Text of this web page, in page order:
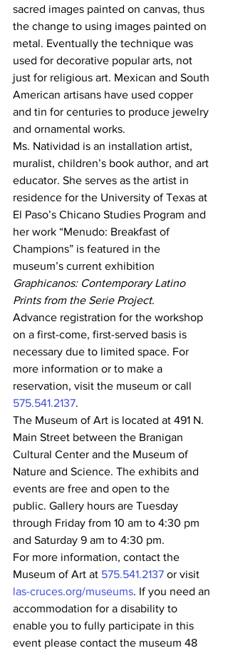
sacred images painted on canvas, thus
the change to using images painted on
metal. Eventually the technique was
used for decorative popular arts, not
just for religious art. Mexican and South
American artisans have used copper
and tin for centuries to produce jewelry
and ornamental works.
Ms. Natividad is an installation artist,
muralist, children’s book author, and art
educator. She serves as the artist in
residence for the University of Texas at
El Paso’s Chicano Studies Program and
her work “Menudo: Breakfast of
Champions” is featured in the
museum’s current exhibition
Graphicanos: Contemporary Latino
Prints from the Serie Project.
Advance registration for the workshop
on a first-come, first-served basis is
necessary due to limited space. For
more information or to make a
reservation, visit the museum or call
575.541.2137.
The Museum of Art is located at 491 N.
Main Street between the Branigan
Cultural Center and the Museum of
Nature and Science. The exhibits and
events are free and open to the
public. Gallery hours are Tuesday
through Friday from 10 am to 4:30 pm
and Saturday 9 am to 4:30 pm.
For more information, contact the
Museum of Art at 575.541.2137 or visit
las-cruces.org/museums. If you need an
accommodation for a disability to
enable you to fully participate in this
event please contact the museum 48